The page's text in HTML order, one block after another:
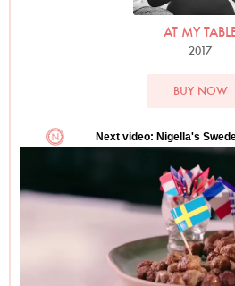
Photo by David
AT MY
2017
BUY NOW